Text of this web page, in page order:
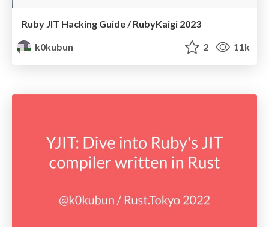
Ruby JIT Hacking Guide / RubyKaigi 2023
k0kubun
2 11k